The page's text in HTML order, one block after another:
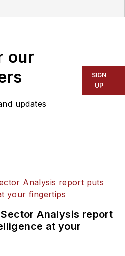
and sets the editorial
He also writes
including the Talking
and On the
our
updates
SIGN
UP
Sector Analysis report
at your